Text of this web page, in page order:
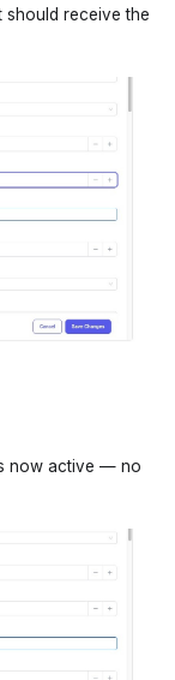
should receive the
now active — no